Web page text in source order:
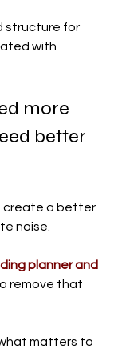
structure for
with
more
better
create a better
noise.
planner and
remove that
matters to